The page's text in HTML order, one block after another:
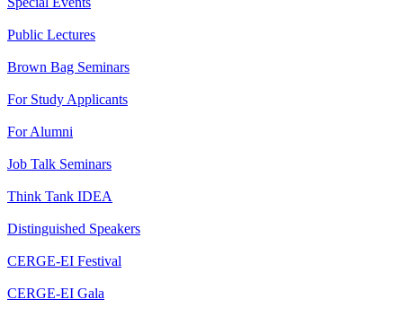
Public Lectures
Brown Bag Seminars
For Study Applicants
For Alumni
Job Talk Seminars
Think Tank IDEA
Distinguished Speakers
CERGE-EI Festival
CERGE-EI Gala